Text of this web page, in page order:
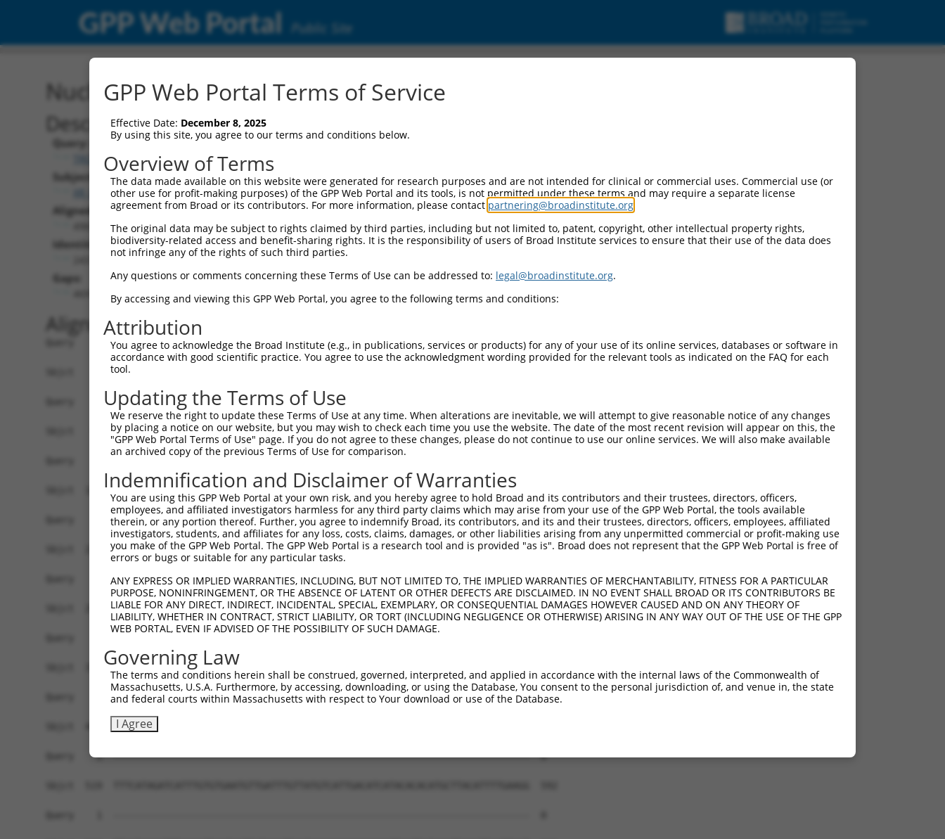
GPP Web Portal Public Site
Nucleotide Global Alignment
Description
Query:
TRCN0000469746
Subject:
XR_002957763.1
Aligned Length:
Identities:
Gaps:
Alignment
Query    1  --------------------------------------------------------------------------  0
                                                                                      
Sbjct    1  GTGTCTGTGGCAGCATCTGTGTGTGTATGTGAGACTGAAAGGAGGTGGGAGATGAGGAGGGGAAGGGAATCAGC  74

Query    1  --------------------------------------------------------------------------  0
                                                                                      
Sbjct   75  TCCAGCAGCAACAGGCTCTATTCTTCAGTTCTGCTAAAAGAAAGAGGAAGAGAGGAAGAAAAAAATAGACACTC  148

Query    1  --------------------------------------------------------------------------  0
                                                                                      
Sbjct  149  CTTTTTTTTCTCACGACACACCCTGAAGGAGAAGGCGCCTAGGCGCTGTCCGTAGTGCTGAAATGGTGCGTGGT  222

Query    1  --------------------------------------------------------------------------  0
                                                                                      
Sbjct  223  GAGACCTGTCTCCCCAACACAAGCTAGAAGACAACAAAATAGCAGCCAGGAAACGCTCTGATAAAGCTCTAGAT  296

Query    1  --------------------------------------------------------------------------  0
                                                                                      
Sbjct  297  AGCTGCCAGGCCGAGCTCAAGGGAGCAGAACTAAGTTACATGATTCTGCTGCGGATGTATAAGCACCACTCCAA  370

Query    1  --------------------------------------------------------------------------  0
                                                                                      
Sbjct  371  TAATTTATTATCACGGTTGGAGACTTTGACTTGTCACTTTATGACTTGAAATATGGCTCCATGGTAAATGCCCA  444

Query    1  --------------------------------------------------------------------------  0
                                                                                      
Sbjct  445  TAAAGCTGATTTTTAAAATCTGGATATTACAGTTCTAATTCTCACTTAGTTTAAAAGGTAGAATAGGCTTCTTG  518

Query    1  --------------------------------------------------------------------------  0
                                                                                      
Sbjct  519  TTTCATAGATCATTTGTGTGAATGTTGATTTGTTATGTCATTGACATCATACACACATGCTTACATTTTGAAGG  592

Query    1  --------------------------------------------------------------------------  0
                                                                                      
Sbjct  593  TTGCTAGCGTTTCCCATTAATGCTTCTGAATTGATGCCAAAGGAAAGCATTGATTATAAATTAGGTTCCTTGGT  666

Query    1  --------------------------------------------------------------------------  0
                                                                                      
Sbjct  667  ATTAGTTGGTGCATGACCCTGACCCTTTTCAAGCTATATGAAAGGTAATGATGCTCTCAAAAGCCTGCAAAATG  740

Query    1  --------------------------------------------------------------------------  0
                                                                                      
Sbjct  741  GCTTATTCAGGAAAGCATAATGGATTAAAAATCCATTAGGTTCCACTTTCTTTGCTAGATGCTGAGATACAAAG  814

Query    1  --------------------------------------------------------------------------  0
                                                                                      
Sbjct  815  ATAAATGAGATTTGGTCTCTGCCCTCGAGGAGATACGTGGCAAAATAATATGGTAAGTTCTACAAAGTTCTATA  888

Query    1  --------------------------------------------------------------------------  0
                                                                                      
Sbjct  889  CAAACACAGATTAATATGCTATTCATGTTTTATTAGCCATTGCCAAAGAAGGGATGAAGAACTGCAAAAAGATA  962

Query    1  --------------------------------------------------------------------------  0
                                                                                      
Sbjct  963  AAACACAGAATACTTGTACTTCAGGTCCTTGCCAATATCTACTGCCCAACTTTTACAAAAAAAATTGCTGAAAG  1036

Query    1  --------------------------------------------------------------------------  0
                                                                                      
Sbjct 1037  GCATGAAATATATGAATGCCTTTCTAAAGCACATGTGGATAATCTATACTTCTGGAGCATCTATGATTTATTTT  1110

Query    1  --------------------------------------------------------------------------  0
                                                                                      
Sbjct 1111  CAGAACAATCCAAGTTATTAGAAAGGTAAATATGTTGGTGACATTGTTTAGAAGTTCCTCAAGCAGAATTGCCT  1184

Query    1  --------------------------------------------------------------------------  0
                                                                                      
Sbjct 1185  TTACTATGCTTTGACATTATGCTCTCAGCTTATATACAGTAATTCTATGTGAAACAGTAGCCAGCTTACACAAC  1258

Query    1  --------------------------------------------------------------------------  0
                                                                                      
Sbjct 1259  CTGCTCTATATCTACTACAGAGCTGTTACTAAAGTGTTGGTCAACATATAACTTACTATTTCTTATATAAAGAT  1332

Query    1  --------------------------------------------------------------------------  0
                                                                                      
Sbjct 1333  GCCCAAGAAATTTAGATTTCATAGATATATCCCCAAAAGCATTTCTTTCAATACCAGTTTAATGAATTGAACTT  1406

Query    1  --------------------------------------------------------------------------  0
                                                                                      
Sbjct 1407  TCATACCTCACTTAAATCAACCCAGGGTAAAGTGGTATGTTCTGTTCTTACACACAATGAAAATCATGTAACTA  1480

Query    1  --------------------------------------------------------------------------  0
                                                                                      
Sbjct 1481  ATTAAAGTTAGCATTTATTTTAGCTACTAGGGATGCCAGAGTCAAATTAACAGCTGAAAATGAATAACTACATA  1554

Query    1  --------------------------------------------------------------------------  0
                                                                                      
Sbjct 1555  AGACCTTAAGCCTTTTATATCTTTTCTTTTTTTTTAATCACCTTAACTACTGCAATTTTGGTTTCTTAGGTAAT  1628

Query    1  --------------------------------------------------------------------------  0
                                                                                      
Sbjct 1629  GATAATATTATTTTCTTTTAATTATTTGTTTTAATGTGTGACCTCATGTAAATGTCCTCATAAAATCAGAAGTG  1702

Query    1  --------------------------------------------------------------------------  0
                                                                                      
Sbjct 1703  GAGTAAATAAATAAATAAAGTAAATTTCTCTACTTTTTGATTATTGGGTGAGTGTATATGGTTGTTTTATAAAT  1776

Query    1  --------------------------------------------------------------------------  0
                                                                                      
Sbjct 1777  TTATTCTAAATAGGATACTAAAATACAGAAAATGTATCATCTAATTAGCTATGAAGATAAAAATCTAAACTATA  1850

Query    1  --------------------------------------------------------------------------  0
                                                                                      
Sbjct 1851  ATGAGGAAATATTAAAATGTCAAGATGACGAAGAAATTTTTCAGTTTATATAATTATAGATCAGCTTAATTTCA  1924

Query    1  --------------------------------------------------------------------------  0
                                                                                      
Sbjct 1925  AACCACTTTGTTACCCTATTGCTATTTTTATACTCTAAATAGTGTCCCTTATATGACTAAGACTTTTTGTTATC  1998

Query    1  --------------------------------------------------------------------------  0
                                                                                      
Sbjct 1999  TCAGAGATTGGAAGTGTTAATTGTCCACCTTGTTAGAAGACATGGTAACTATAGGAATTTAGAAAGCATGATAG  2072

Query    1  --------------------------------------------------------------------------  0
                                                                                      
Sbjct 2073  CCCAACTGTAATGAATATATTCTAGAATGAGGTTGTCACAAAGAAACTGAAAACAAGAATTTCCTCTAACAACT  2146

Query    1  --------------------------------------------------------------------------  0
                                                                                      
Sbjct 2147  GAGCTCAGGATTCTTTTCAGAGGAAAATTTAGCTTGCATAAATTCTTGCCATCTTGGCTCTAGTTGACTTCTTG  2220

Query    1  --------------------------------------------------------------------------  0
                                                                                      
Sbjct 2221  CTCTCAACTTTTGCAAAGTGAGATCACCTTTACCTCTTCAACCTATGAGGCCAACATGTTACTTTCAATTTTTC  2294

Query    1  --------------------------------------------------------------------------  0
                                                                                      
Sbjct 2295  AGGAAAATCTACGTCTTGTTTGGCTGAGGTTTGATTATTATTCCTTAACTAAAATATTTTAATGTAGCTGTGCT  2368

Query    1  --------------------------------------------------------------------------  0
                                                                                      
Sbjct 2369  TTTTAATTTGAATATTGCTATTGATTCAAACATTGGGTAGCATATCTTTCAAATGTGAAATTTTAAAACATGTA  2442

Query    1  --------------------------------------------------------------------------  0
                                                                                      
Sbjct 2443  TTAAAGACAAACATAAATTAGTTTTGGTATAACTATTTTTTAAGATTAATCCAATGCTTTTTTGGCTTTAGATG  2516

Query    1  --------------------------------------------------------------------------  0
                                                                                      
Sbjct 2517  ATGTTTGGTAATTAGCTATATTCAAAAGTCAACCTTTTTTTTTTTTCAAAAAATGAACTCCTATGTATATGAGT  2590

Query    1  --------------------------------------------------------------------------  0
                                                                                      
Sbjct 2591  GTTATTTTTATCTACCCATGTCTTTTTTGTCTACATATACAGTTTTAATCATTGTTTCGGGGGGAGGAATAAGA  2664

Query    1  --------------------------------------------------------------------------  0
                                                                                      
Sbjct 2665  ATGATTTTGAAATTTCACTAAGAAAGATATGCCCTCTTCCTAAAAATACATATATACAGATGTTTTGCT
GPP Web Portal Terms of Service
Effective Date: December 8, 2025
By using this site, you agree to our terms and conditions below.
Overview of Terms
The data made available on this website were generated for research purposes and are not intended for clinical or commercial uses. Commercial use (or
other use for profit-making purposes) of the GPP Web Portal and its tools, is not permitted under these terms and may require a separate license
agreement from Broad or its contributors. For more information, please contact partnering@broadinstitute.org
The original data may be subject to rights claimed by third parties, including but not limited to, patent, copyright, other intellectual property rights,
biodiversity-related access and benefit-sharing rights. It is the responsibility of users of Broad Institute services to ensure that their use of the data does
not infringe any of the rights of such third parties.
Any questions or comments concerning these Terms of Use can be addressed to: legal@broadinstitute.org.
By accessing and viewing this GPP Web Portal, you agree to the following terms and conditions:
Attribution
You agree to acknowledge the Broad Institute (e.g., in publications, services or products) for any of your use of its online services, databases or software in
accordance with good scientific practice. You agree to use the acknowledgment wording provided for the relevant tools as indicated on the FAQ for each
tool.
Updating the Terms of Use
We reserve the right to update these Terms of Use at any time. When alterations are inevitable, we will attempt to give reasonable notice of any changes
by placing a notice on our website, but you may wish to check each time you use the website. The date of the most recent revision will appear on this, the
"GPP Web Portal Terms of Use" page. If you do not agree to these changes, please do not continue to use our online services. We will also make available
an archived copy of the previous Terms of Use for comparison.
Indemnification and Disclaimer of Warranties
You are using this GPP Web Portal at your own risk, and you hereby agree to hold Broad and its contributors and their trustees, directors, officers,
employees, and affiliated investigators harmless for any third party claims which may arise from your use of the GPP Web Portal, the tools available
therein, or any portion thereof. Further, you agree to indemnify Broad, its contributors, and its and their trustees, directors, officers, employees, affiliated
investigators, students, and affiliates for any loss, costs, claims, damages, or other liabilities arising from any unpermitted commercial or profit-making use
you make of the GPP Web Portal. The GPP Web Portal is a research tool and is provided "as is". Broad does not represent that the GPP Web Portal is free of
errors or bugs or suitable for any particular tasks.
ANY EXPRESS OR IMPLIED WARRANTIES, INCLUDING, BUT NOT LIMITED TO, THE IMPLIED WARRANTIES OF MERCHANTABILITY, FITNESS FOR A PARTICULAR
PURPOSE, NONINFRINGEMENT, OR THE ABSENCE OF LATENT OR OTHER DEFECTS ARE DISCLAIMED. IN NO EVENT SHALL BROAD OR ITS CONTRIBUTORS BE
LIABLE FOR ANY DIRECT, INDIRECT, INCIDENTAL, SPECIAL, EXEMPLARY, OR CONSEQUENTIAL DAMAGES HOWEVER CAUSED AND ON ANY THEORY OF
LIABILITY, WHETHER IN CONTRACT, STRICT LIABILITY, OR TORT (INCLUDING NEGLIGENCE OR OTHERWISE) ARISING IN ANY WAY OUT OF THE USE OF THE GPP
WEB PORTAL, EVEN IF ADVISED OF THE POSSIBILITY OF SUCH DAMAGE.
Governing Law
The terms and conditions herein shall be construed, governed, interpreted, and applied in accordance with the internal laws of the Commonwealth of
Massachusetts, U.S.A. Furthermore, by accessing, downloading, or using the Database, You consent to the personal jurisdiction of, and venue in, the state
and federal courts within Massachusetts with respect to Your download or use of the Database.
I Agree